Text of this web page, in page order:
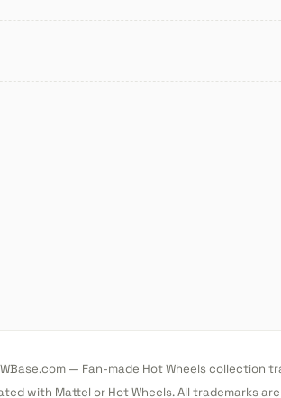
— Fan-made Hot Wheels collection
with Mattel or Hot Wheels. All trademarks